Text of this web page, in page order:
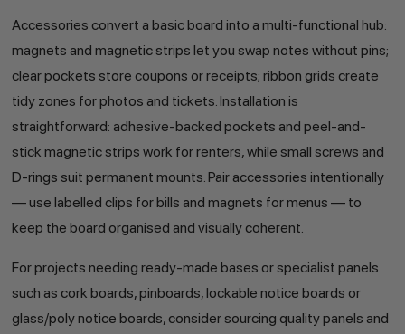
Accessories convert a basic board into a multi-functional hub:
magnets and magnetic strips let you swap notes without pins;
clear pockets store coupons or receipts; ribbon grids create
tidy zones for photos and tickets. Installation is
straightforward: adhesive-backed pockets and peel-and-
stick magnetic strips work for renters, while small screws and
D-rings suit permanent mounts. Pair accessories intentionally
— use labelled clips for bills and magnets for menus — to
keep the board organised and visually coherent.
For projects needing ready-made bases or specialist panels
such as cork boards, pinboards, lockable notice boards or
glass/poly notice boards, consider sourcing quality panels and